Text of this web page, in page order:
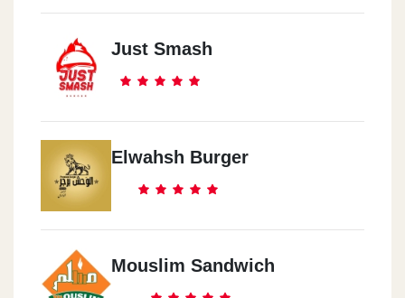
Just Smash
Elwahsh Burger
Mouslim Sandwich